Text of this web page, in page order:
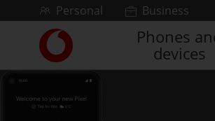
Skip to contentPersonal Business
Link
back
to
main
Vodafone
Phones
devices